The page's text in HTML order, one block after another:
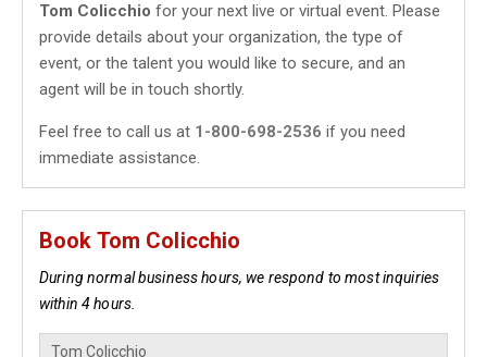
Tom Colicchio for your next live or virtual event. Please
provide details about your organization, the type of
event, or the talent you would like to secure, and an
agent will be in touch shortly.
Feel free to call us at 1-800-698-2536 if you need
immediate assistance.
Book Tom Colicchio
During normal business hours, we respond to most inquiries
within 4 hours.